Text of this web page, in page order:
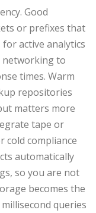
Good
or prefixes that
active analytics
networking to
times. Warm
repositories
matters more
tape or
cold compliance
automatically
so you are not
becomes the
queries